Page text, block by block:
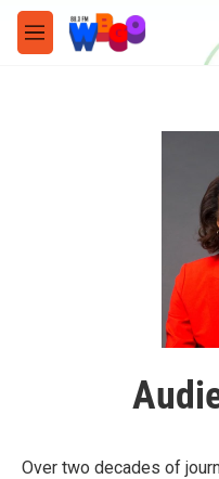
Skip to main content
M
e
Over two decades of